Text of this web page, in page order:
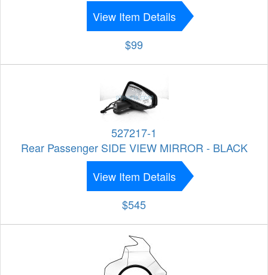
View Item Details
$99
527217-1
Rear Passenger SIDE VIEW MIRROR - BLACK
View Item Details
$545